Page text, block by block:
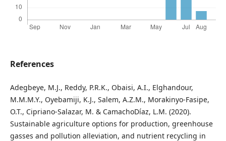
References
Adegbeye, M.J., Reddy, P.R.K., Obaisi, A.I., Elghandour,
M.M.M.Y., Oyebamiji, K.J., Salem, A.Z.M., Morakinyo-Fasipe,
O.T., Cipriano-Salazar, M. & CamachoDíaz, L.M. (2020).
Sustainable agriculture options for production, greenhouse
gasses and pollution alleviation, and nutrient recycling in